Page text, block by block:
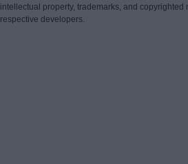
intellectual property, trademarks, and copyrighted
respective developers.